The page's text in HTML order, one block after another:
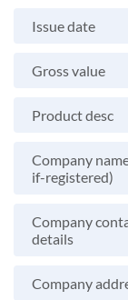
Issue date
Gross value
Product desc
Company
if-registered)
Company
details
Company